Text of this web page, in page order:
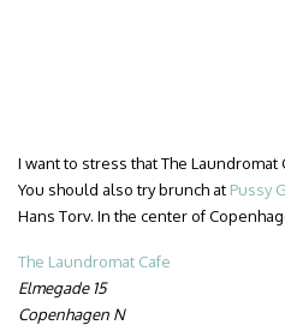
I want to stress that The
You should also try brunch at Pussy
Hans Torv. In the center of
The Laundromat Cafe
Elmegade 15
Copenhagen N